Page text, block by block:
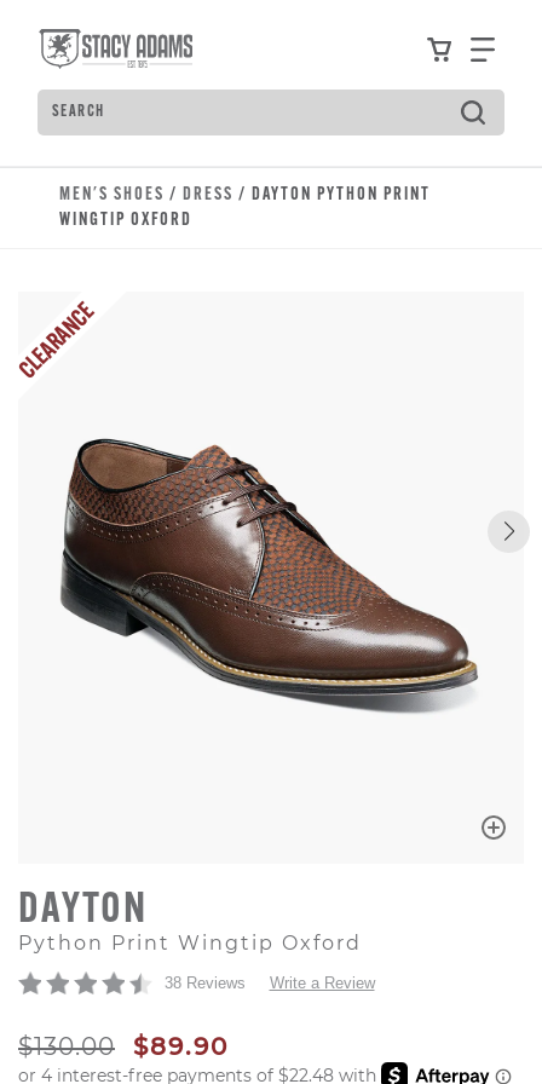
ViewFind
Search
Type to see search suggestions. Press Tab to
MEN'S SHOES / DRESS / DAYTON PYTHON PRINT
WINGTIP OXFORD
CLEARANCE
DAYTON
Python Print Wingtip Oxford
38 Reviews Write a Review
ORIGINAL PRICE
$130.00 SALE PRICE
$89.90